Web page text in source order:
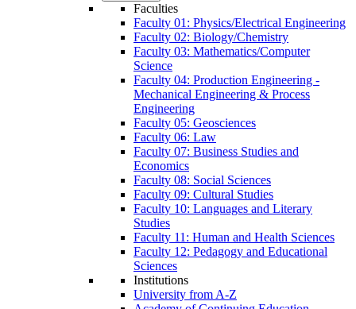
Faculties
Faculty 01: Physics/Electrical Engineering
Faculty 02: Biology/Chemistry
Faculty 03: Mathematics/Computer
Science
Faculty 04: Production Engineering -
Mechanical Engineering & Process
Engineering
Faculty 05: Geosciences
Faculty 06: Law
Faculty 07: Business Studies and
Economics
Faculty 08: Social Sciences
Faculty 09: Cultural Studies
Faculty 10: Languages and Literary
Studies
Faculty 11: Human and Health Sciences
Faculty 12: Pedagogy and Educational
Sciences
Institutions
University from A-Z